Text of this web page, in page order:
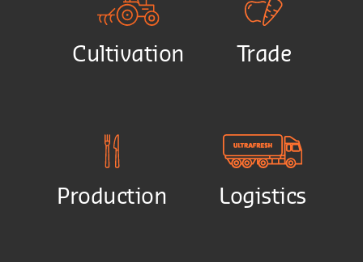
Cultivation Trade
Production Logistics